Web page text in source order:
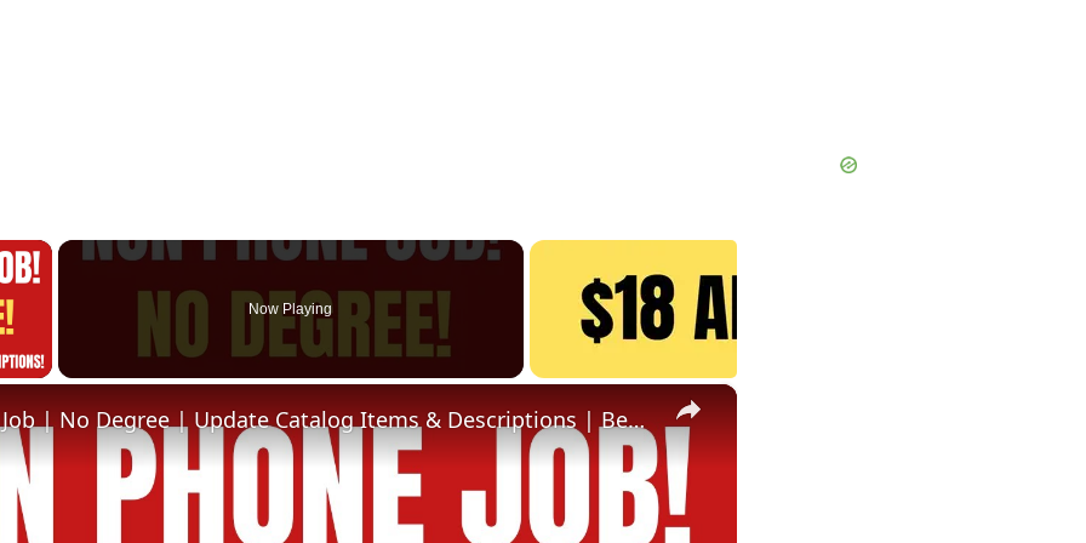
×
Now Playing
×
Non Phone Job | No Degree | Update Catalog Items & Descriptions | Best Non Phone Work From Home Job